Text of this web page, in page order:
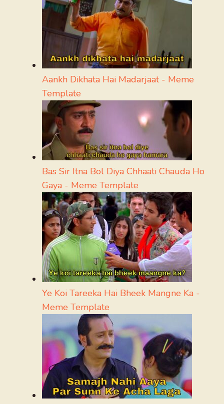
Aankh Dikhata Hai Madarjaat - Meme
Template
Bas Sir Itna Bol Diya Chhaati Chauda Ho
Gaya - Meme Template
Ye Koi Tareeka Hai Bheek Mangne Ka -
Meme Template